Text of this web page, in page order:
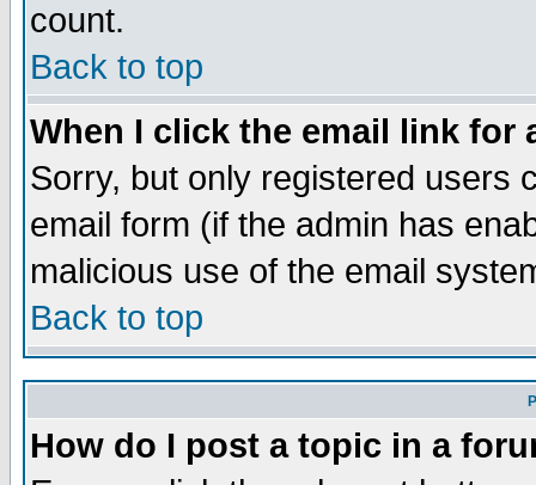
count.
Back to top
When I click the email link for
Sorry, but only registered users
email form (if the admin has
malicious use of the email
Back to top
How do I post a topic in a